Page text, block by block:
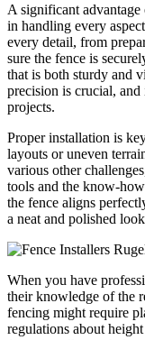
A significant
in handling every
every detail, from
sure the fence is
that is both sturdy and
precision is crucial,
projects.
Proper installation is
layouts or uneven
various other
tools and the know-
the fence aligns
a neat and polished
When you have
their knowledge of the
fencing might require
regulations about